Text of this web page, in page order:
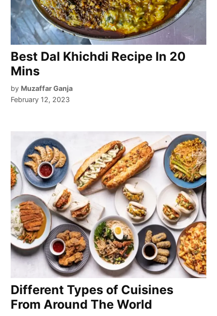
Best Dal Khichdi Recipe In 20
Mins
by Muzaffar Ganja
February 12, 2023
Different Types of Cuisines
From Around The World